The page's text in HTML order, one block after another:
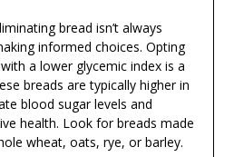
bread isn’t always
informed choices. Opting
a lower glycemic index is a
breads are typically higher in
blood sugar levels and
health. Look for breads made
wheat, oats, rye, or barley.